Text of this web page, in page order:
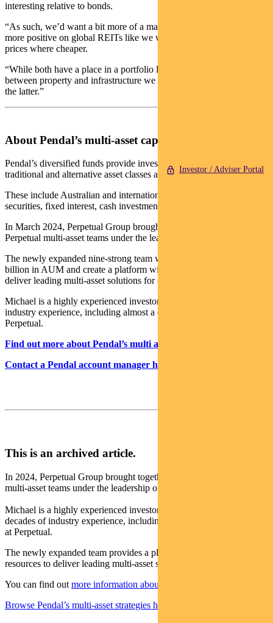
Investor / Adviser Portal
interesting relative to bonds.
“As such, we’d want a bit more of a margin of safety before getting
more positive on global REITs like we were a few years ago when
prices where cheaper.
“While both have a place in a portfolio long term, at present as
between property and infrastructure we have a strong preference for
the latter.”
About Pendal’s multi-asset capabilities
Pendal’s diversified funds provide investors with a variety of
traditional and alternative asset classes and strategies.
These include Australian and international shares, property
securities, fixed interest, cash investments and alternatives.
In March 2024, Perpetual Group brought together the Pendal and
Perpetual multi-asset teams under the leadership of Michael O’Dea.
The newly expanded nine-strong team will manage more than $6
billion in AUM and create a platform with the scale and resources to
deliver leading multi-asset solutions for clients.
Michael is a highly experienced investor with more than 23 years
industry experience, including almost a decade leading the team at
Perpetual.
Find out more about Pendal’s multi asset funds
Contact a Pendal account manager here
This is an archived article.
In 2024, Perpetual Group brought together the Pendal and Perpetual
multi-asset teams under the leadership of Michael O’Dea.
Michael is a highly experienced investor with more than two
decades of industry experience, including a decade leading the team
at Perpetual.
The newly expanded team provides a platform with the scale and
resources to deliver leading multi-asset solutions for clients.
You can find out more information about the changes here
Browse Pendal’s multi-asset strategies here